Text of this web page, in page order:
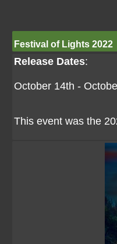
Festival of Lights 2022
Release Dates:
October 14th -
This event was the